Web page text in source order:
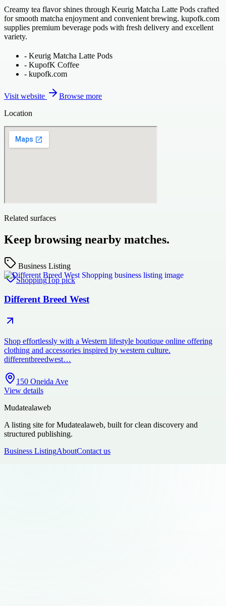
Creamy tea flavor shines through Keurig Matcha Latte Pods crafted
for smooth matcha enjoyment and convenient brewing. kupofk.com
supplies premium beverage pods with fresh delivery and excellent
variety.
- Keurig Matcha Latte Pods
- KupofK Coffee
- kupofk.com
Visit website
Browse more
Location
Related surfaces
Keep browsing nearby matches.
Business Listing
ShoppingTop pick
Different Breed West
Shop effortlessly with a Western lifestyle boutique online offering
clothing and accessories inspired by western culture.
differentbreedwest…
150 Oneida Ave
View details
Mudatealaweb
A listing site for Mudatealaweb, built for clean discovery and
structured publishing.
Business ListingAboutContact us